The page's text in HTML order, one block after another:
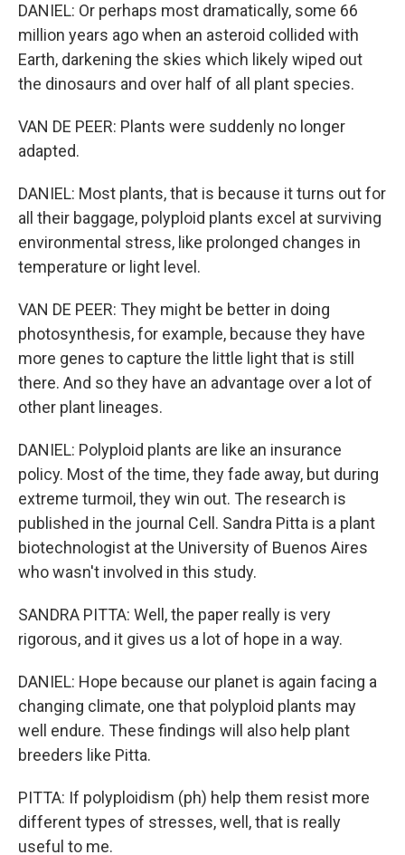
DANIEL: Or perhaps most dramatically, some 66
million years ago when an asteroid collided with
Earth, darkening the skies which likely wiped out
the dinosaurs and over half of all plant species.
VAN DE PEER: Plants were suddenly no longer
adapted.
DANIEL: Most plants, that is because it turns out for
all their baggage, polyploid plants excel at surviving
environmental stress, like prolonged changes in
temperature or light level.
VAN DE PEER: They might be better in doing
photosynthesis, for example, because they have
more genes to capture the little light that is still
there. And so they have an advantage over a lot of
other plant lineages.
DANIEL: Polyploid plants are like an insurance
policy. Most of the time, they fade away, but during
extreme turmoil, they win out. The research is
published in the journal Cell. Sandra Pitta is a plant
biotechnologist at the University of Buenos Aires
who wasn't involved in this study.
SANDRA PITTA: Well, the paper really is very
rigorous, and it gives us a lot of hope in a way.
DANIEL: Hope because our planet is again facing a
changing climate, one that polyploid plants may
well endure. These findings will also help plant
breeders like Pitta.
PITTA: If polyploidism (ph) help them resist more
different types of stresses, well, that is really
useful to me.